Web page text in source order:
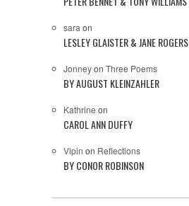
sara on
LESLEY GLAISTER & JANE ROGERS
Jonneyon Three Poems
BY AUGUST KLEINZAHLER
Kathrine on
CAROL ANN DUFFY
Vipin on Reflections
BY CONOR ROBINSON